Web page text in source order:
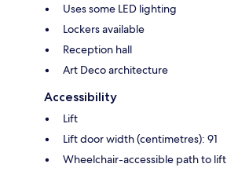
Uses some LED lighting
Lockers available
Reception hall
Art Deco architecture
Accessibility
Lift
Lift door width (centimetres): 91
Wheelchair-accessible path to lift